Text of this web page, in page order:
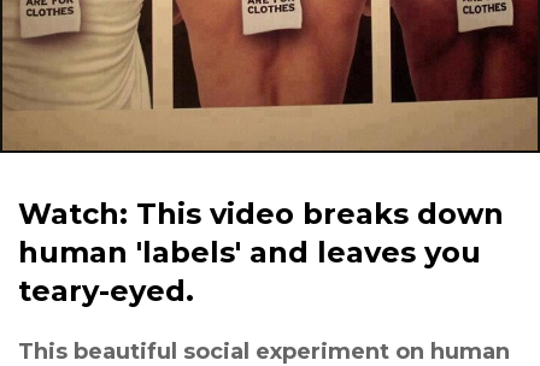
Watch: This video breaks down
human 'labels' and leaves you
teary-eyed.
This beautiful social experiment on human